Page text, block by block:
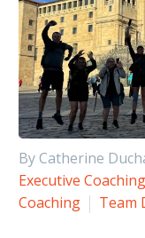
By Catherine
Executive Coaching
Coaching
Team